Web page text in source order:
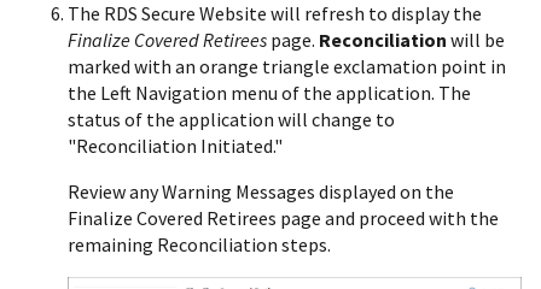
The RDS Secure Website will refresh to display the
Finalize Covered Retirees page. Reconciliation will be
marked with an orange triangle exclamation point in
the Left Navigation menu of the application. The
status of the application will change to
"Reconciliation Initiated."
Review any Warning Messages displayed on the
Finalize Covered Retirees page and proceed with the
remaining Reconciliation steps.